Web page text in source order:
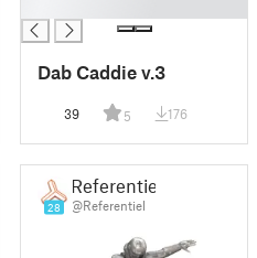
Dab Caddie v.3
39 5 176
28
Referentiel
@Referentiel